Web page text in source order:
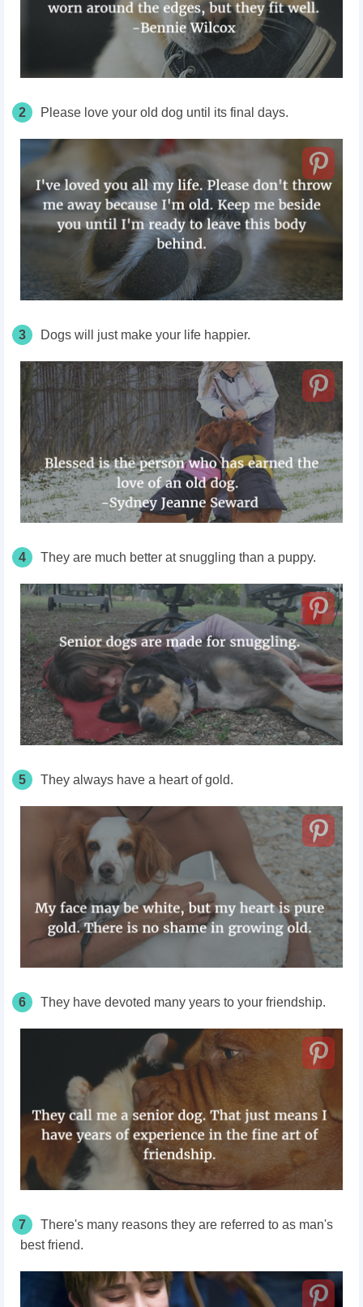
2 Please love your old dog until its final days.
3 Dogs will just make your life happier.
4 They are much better at snuggling than a puppy.
5 They always have a heart of gold.
6 They have devoted many years to your friendship.
7
There's many reasons they are referred to as man's
best friend.